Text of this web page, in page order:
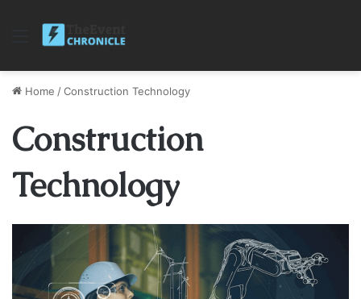
Menu
Home /Construction Technology
Construction
Technology